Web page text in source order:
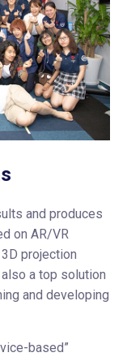
and produces
on AR/VR
projection
a top solution
and developing
based”